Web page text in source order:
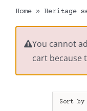
Home » Heritage
You cannot
cart because
Sort by